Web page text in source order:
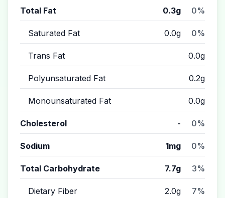
Total Fat 0.3g 0%
Saturated Fat 0.0g 0%
Trans Fat 0.0g
Polyunsaturated Fat 0.2g
Monounsaturated Fat 0.0g
Cholesterol - 0%
Sodium 1mg 0%
Total Carbohydrate 7.7g 3%
Dietary Fiber 2.0g 7%